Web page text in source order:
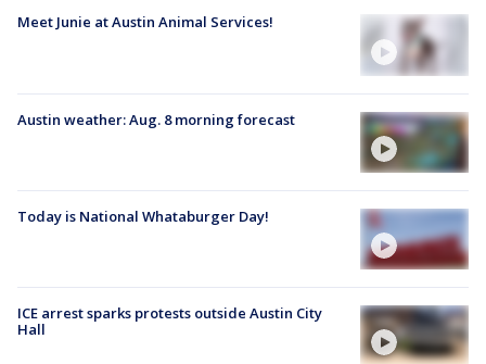
Meet Junie at Austin Animal Services!
Austin weather: Aug. 8 morning forecast
Today is National Whataburger Day!
ICE arrest sparks protests outside Austin City
Hall